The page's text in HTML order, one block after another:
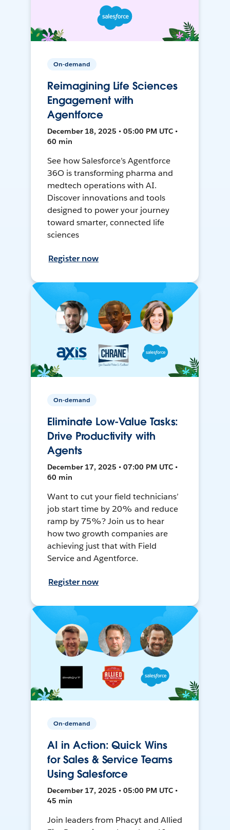
On-demand
Reimagining Life Sciences
Engagement with
Agentforce
December 18, 2025 • 05:00 PM UTC •
60 min
See how Salesforce’s Agentforce
36O is transforming pharma and
medtech operations with AI.
Discover innovations and tools
designed to power your journey
toward smarter, connected life
sciences
Register now
On-demand
Eliminate Low-Value Tasks:
Drive Productivity with
Agents
December 17, 2025 • 07:00 PM UTC •
60 min
Want to cut your field technicians’
job start time by 20% and reduce
ramp by 75%? Join us to hear
how two growth companies are
achieving just that with Field
Service and Agentforce.
Register now
On-demand
AI in Action: Quick Wins
for Sales & Service Teams
Using Salesforce
December 17, 2025 • 05:00 PM UTC •
45 min
Join leaders from Phacyt and Allied